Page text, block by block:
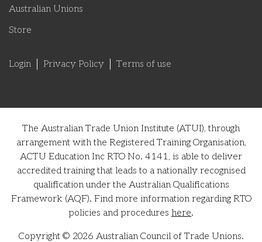
Australian Unions
Store
Login Privacy Policy Terms of use
The Australian Trade Union Institute (ATUI), through
arrangement with the Registered Training Organisation,
ACTU Education Inc RTO No. 4141, is able to deliver
accredited training that leads to a nationally recognised
qualification under the Australian Qualifications
Framework (AQF). Find more information regarding RTO
policies and procedures here.
Copyright © 2026 Australian Council of Trade Unions.